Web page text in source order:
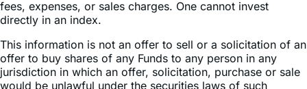
This information is not an offer to sell or a solicitation of an
offer to buy shares of any Funds to any person in any
jurisdiction in which an offer, solicitation, purchase or sale
would be unlawful under the securities laws of such
jurisdiction.